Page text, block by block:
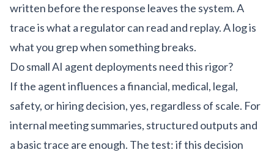
written before the response leaves the system. A
trace is what a regulator can read and replay. A log is
what you grep when something breaks.
Do small AI agent deployments need this rigor?
If the agent influences a financial, medical, legal,
safety, or hiring decision, yes, regardless of scale. For
internal meeting summaries, structured outputs and
a basic trace are enough. The test: if this decision